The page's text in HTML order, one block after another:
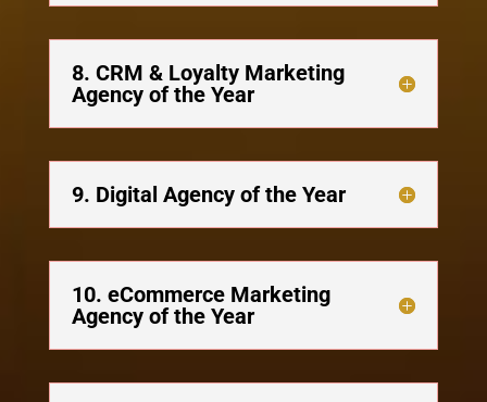
8. CRM & Loyalty Marketing
Agency of the Year
9. Digital Agency of the Year
10. eCommerce Marketing
Agency of the Year